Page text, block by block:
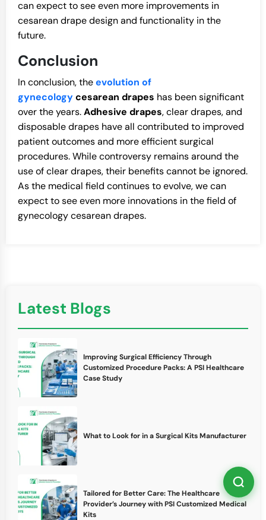
can expect to see even more improvements in
cesarean drape design and functionality in the
future.
Conclusion
In conclusion, theevolution of
gynecologycesarean drapes has been significant
over the years.Adhesive drapes, clear drapes, and
disposable drapes have all contributed to improved
patient outcomes and more efficient surgical
procedures. While controversy remains around the
use of clear drapes, their benefits cannot be ignored.
As the medical field continues to evolve, we can
expect to see even more innovations in the field of
gynecology cesarean drapes.
Latest Blogs
Improving Surgical Efficiency Through
Customized Procedure Packs: A PSI Healthcare
Case Study
What to Look for in a Surgical Kits Manufacturer
Tailored for Better Care: The Healthcare
Provider’s Journey with PSI Customized Medical
Kits